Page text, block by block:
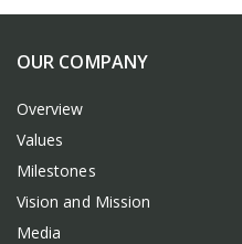
OUR COMPANY
Overview
Values
Milestones
Vision and Mission
Media